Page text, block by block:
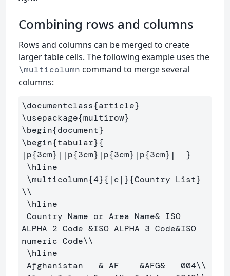
Combining rows and columns
Rows and columns can be merged to create
larger table cells. The following example uses the
\multicolumn command to merge several
columns:
\documentclass{article}
\usepackage{multirow}
\begin{document}
\begin{tabular}{
|p{3cm} ||p{3cm} |p{3cm} |p{3cm} | }
\hline
\multicolumn{4}{ |c| }{Country List}
\\
\hline
Country Name or Area Name& ISO
ALPHA 2 Code &ISO ALPHA 3 Code&ISO
numeric Code\\
\hline
Afghanistan & AF &AFG&
   004
\\